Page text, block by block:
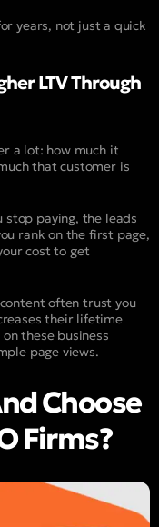
years, not just a quick
LTV Through
a lot: how much it
that customer is
stop paying, the leads
rank on the first page,
cost to get
often trust you
their lifetime
these business
page views.
Choose
Firms?